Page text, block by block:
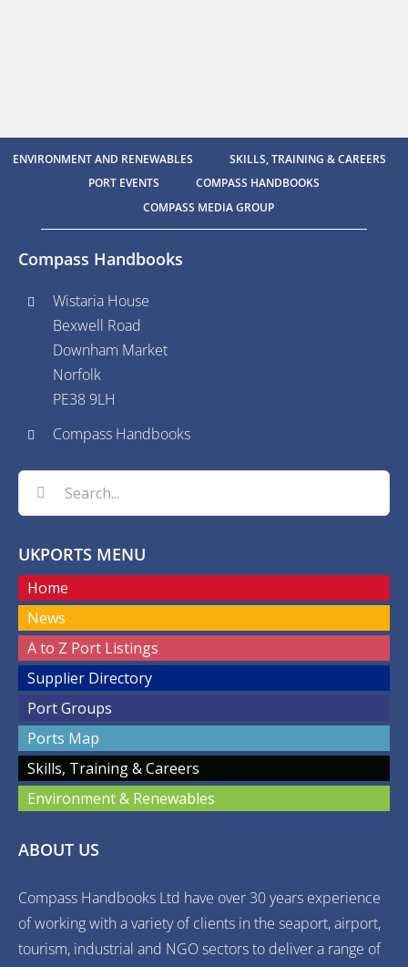
ENVIRONMENT AND RENEWABLES
SKILLS, TRAINING & CAREERS
PORT EVENTS
COMPASS HANDBOOKS
COMPASS MEDIA GROUP
Compass Handbooks
Wistaria House
Bexwell Road
Downham Market
Norfolk
PE38 9LH
Compass Handbooks
Search
for:
UKPORTS MENU
Home
News
A to Z Port Listings
Supplier Directory
Port Groups
Ports Map
Skills, Training & Careers
Environment & Renewables
ABOUT US
Compass Handbooks Ltd have over 30 years experience
of working with a variety of clients in the seaport, airport,
tourism, industrial and NGO sectors to deliver a range of